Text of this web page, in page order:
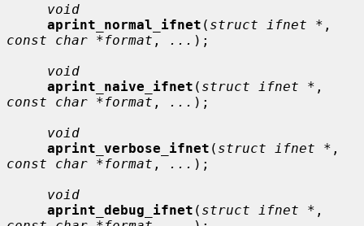
void
aprint_normal_ifnet ( struct ifnet *
const char *format , ... );
void
aprint_naive_ifnet ( struct ifnet *
const char *format , ... );
void
aprint_verbose_ifnet ( struct ifnet *
const char *format , ... );
void
aprint_debug_ifnet ( struct ifnet *